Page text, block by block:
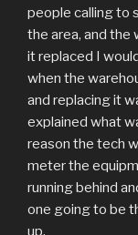
people calling to
the area, and the
it replaced I
when the
and replacing it
explained what
reason the tech
meter the
running behind
one going to be
up.